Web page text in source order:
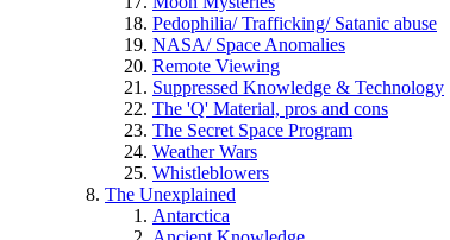
Pedophilia/ Trafficking/ Satanic abuse
NASA/ Space Anomalies
Remote Viewing
Suppressed Knowledge & Technology
The 'Q' Material, pros and cons
The Secret Space Program
Weather Wars
Whistleblowers
The Unexplained
Antarctica